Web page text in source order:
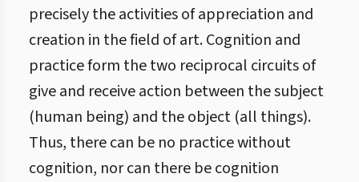
precisely the activities of appreciation and
creation in the field of art. Cognition and
practice form the two reciprocal circuits of
give and receive action between the subject
(human being) and the object (all things).
Thus, there can be no practice without
cognition, nor can there be cognition